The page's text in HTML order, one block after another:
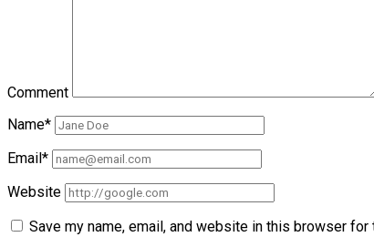
Comment
Name*
Email*
Website
Save my name, email, and website in this browser